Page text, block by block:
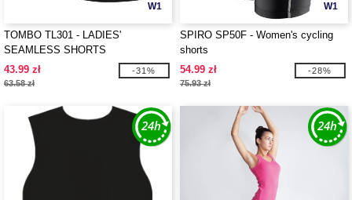
W1
TOMBO TL301 - LADIES'
SEAMLESS SHORTS
43.99 zł
63.58 zł
-31%
W1
SPIRO SP50F - Women's cycling
shorts
54.99 zł
75.93 zł
-28%